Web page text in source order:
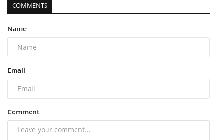
COMMENTS
Name
Email
Comment